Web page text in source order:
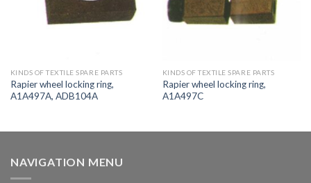
KINDS OF TEXTILE SPARE PARTS
Rapier wheel locking ring,
A1A497A, ADB104A
KINDS OF TEXTILE SPARE PARTS
Rapier wheel locking ring,
A1A497C
NAVIGATION MENU